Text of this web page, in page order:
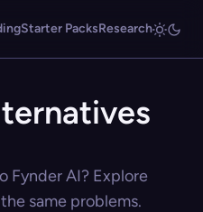
Starter PacksResearch
Fynder AI? Explore
same problems.